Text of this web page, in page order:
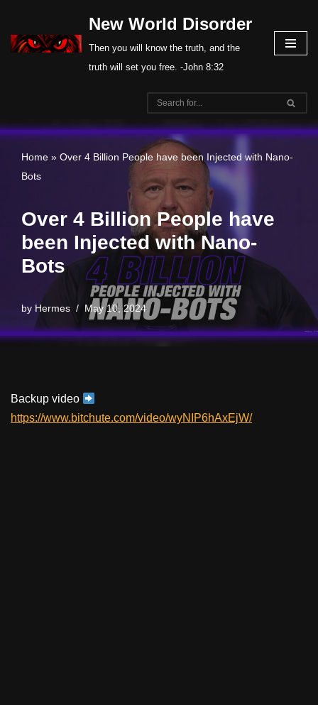
Skip
New World Disorder
Then you will know the truth, and the
truth will set you free. -John 8:32
Home » Over 4 Billion People have been Injected with Nano-
Bots
Over 4 Billion People have
been Injected with Nano-
Bots
by Hermes May 10, 2024
Backup video
https://www.bitchute.com/video/wyNIP6hAxEjW/